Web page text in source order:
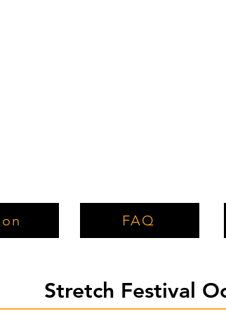
Stretch Festival
FAQ